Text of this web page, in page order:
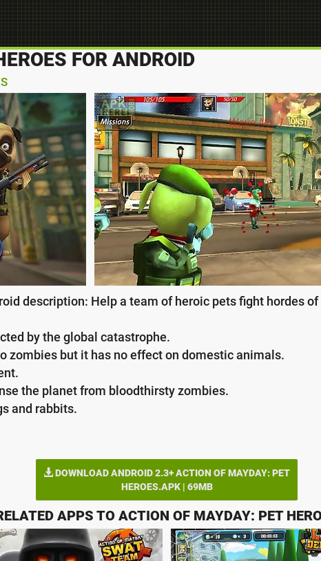
FOR ANDROID
description: Help a team of heroic pets fight hordes
by the global catastrophe.
zombies but it has no effect on domestic animals.
the planet from bloodthirsty zombies.
and rabbits.
DOWNLOAD ANDROID 2.3+ ACTION OF MAYDAY: PET
HEROES.APK | 69MB
APPS TO ACTION OF MAYDAY: PET